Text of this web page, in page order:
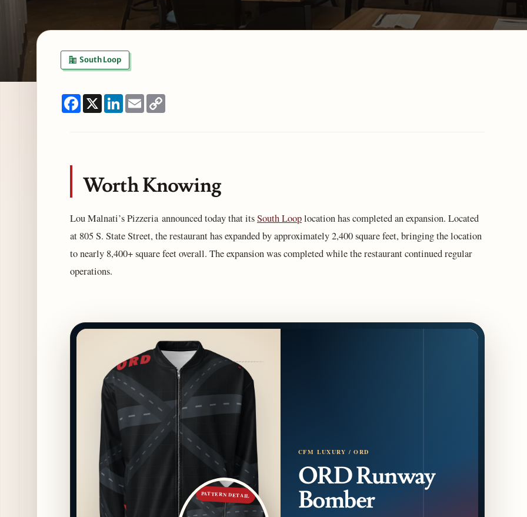
South Loop
Facebook
X LinkedIn
Email
Worth Knowing
Lou Malnati’s Pizzeria announced today that itsSouth Looplocation has completed an expansion. Located
at 805 S. State Street, the restaurant has expanded by approximately 2,400 square feet, bringing the location
to nearly 8,400+ square feet overall. The expansion was completed while the restaurant continued regular
operations.
PATTERN DETAIL
CFM LUXURY / ORD
ORD Runway
Bomber